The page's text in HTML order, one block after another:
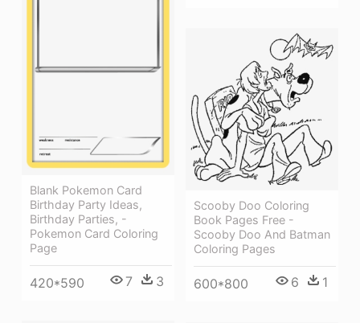
Blank Pokemon Card
Birthday Party Ideas,
Birthday Parties, -
Pokemon Card Coloring
Page
420*590 7 3
Scooby Doo Coloring
Book Pages Free -
Scooby Doo And Batman
Coloring Pages
600*800 6 1